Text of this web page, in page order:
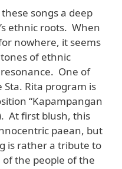
songs a deep
ethnic roots. When
nowhere, it seems
of ethnic
One of
Rita program is
“Kapampangan
At first blush, this
paean, but
is rather a tribute to
the people of the